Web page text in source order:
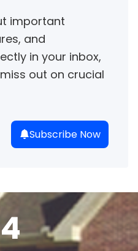
important
and
in your inbox,
out on crucial
Subscribe Now